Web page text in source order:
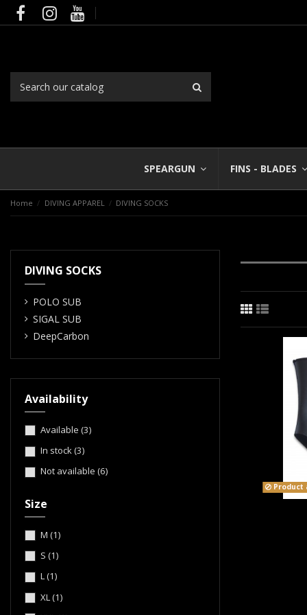
SPEARGUN FINS - BLADES
Home DIVING APPAREL DIVING SOCKS
Product
DIVING SOCKS
POLO SUB
SIGAL SUB
DeepCarbon
Availability
Available (3)
In stock(3)
Not available (6)
Size
M (1)
S (1)
L(1)
XL (1)